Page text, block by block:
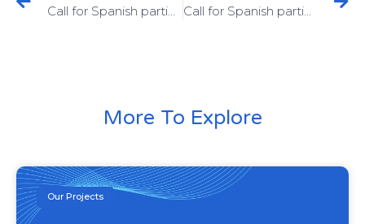
Call for Spanish participants! Erasmus+ training course “ThinkSmart.AI” in Poland
More To Explore
Our Projects